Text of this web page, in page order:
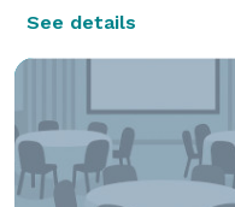
See details